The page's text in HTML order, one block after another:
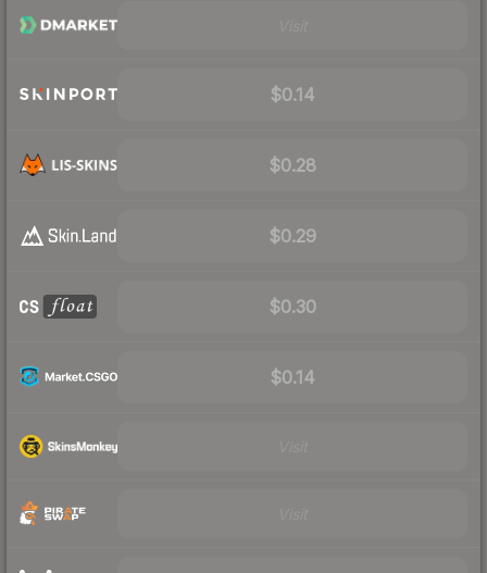
$0.14
$0.28
$0.29
$0.30
$0.14